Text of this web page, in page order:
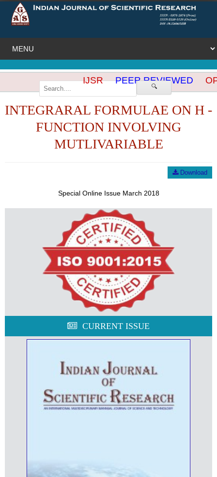
🔍
IJSR PEER REVIEWED
INTEGRARAL FORMULAE ON H -
FUNCTION INVOLVING
MUTLIVARIABLE
Download
Special Online Issue March 2018
CURRENT ISSUE